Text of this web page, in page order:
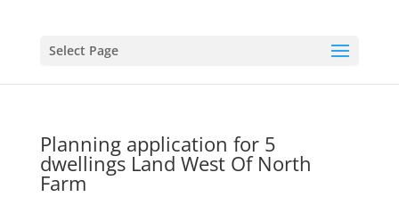
Select Page
Planning application for 5
dwellings Land West Of North
Farm